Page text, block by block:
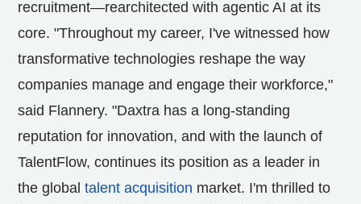
recruitment—rearchitected with agentic AI at its
core. "Throughout my career, I've witnessed how
transformative technologies reshape the way
companies manage and engage their workforce,"
said Flannery. "Daxtra has a long-standing
reputation for innovation, and with the launch of
TalentFlow, continues its position as a leader in
the global talent acquisition market. I'm thrilled to